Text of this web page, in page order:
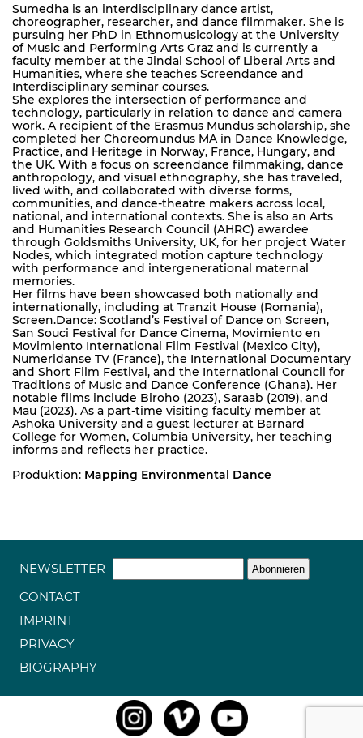
Sumedha is an interdisciplinary dance artist,
choreographer, researcher, and dance filmmaker. She is
pursuing her PhD in Ethnomusicology at the University
of Music and Performing Arts Graz and is currently a
faculty member at the Jindal School of Liberal Arts and
Humanities, where she teaches Screendance and
Interdisciplinary seminar courses.
She explores the intersection of performance and
technology, particularly in relation to dance and camera
work. A recipient of the Erasmus Mundus scholarship, she
completed her Choreomundus MA in Dance Knowledge,
Practice, and Heritage in Norway, France, Hungary, and
the UK. With a focus on screendance filmmaking, dance
anthropology, and visual ethnography, she has traveled,
lived with, and collaborated with diverse forms,
communities, and dance-theatre makers across local,
national, and international contexts. She is also an Arts
and Humanities Research Council (AHRC) awardee
through Goldsmiths University, UK, for her project Water
Nodes, which integrated motion capture technology
with performance and intergenerational maternal
memories.
Her films have been showcased both nationally and
internationally, including at Tranzit House (Romania),
Screen.Dance: Scotland’s Festival of Dance on Screen,
San Souci Festival for Dance Cinema, Movimiento en
Movimiento International Film Festival (Mexico City),
Numeridanse TV (France), the International Documentary
and Short Film Festival, and the International Council for
Traditions of Music and Dance Conference (Ghana). Her
notable films include Biroho (2023), Saraab (2019), and
Mau (2023). As a part-time visiting faculty member at
Ashoka University and a guest lecturer at Barnard
College for Women, Columbia University, her teaching
informs and reflects her practice.
Produktion: Mapping Environmental Dance
NEWSLETTER
CONTACT
IMPRINT
PRIVACY
BIOGRAPHY